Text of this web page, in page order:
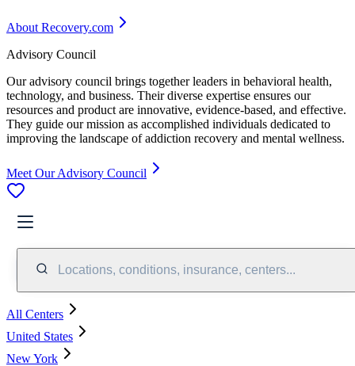
About Recovery.com
Advisory Council
Our advisory council brings together leaders in behavioral health,
technology, and business. Their diverse expertise ensures our
resources and product are innovative, evidence-based, and effective.
They guide our mission as accomplished individuals dedicated to
improving the landscape of addiction recovery and mental wellness.
Meet Our Advisory Council
Locations, conditions, insurance, centers...
All Centers
United States
New York